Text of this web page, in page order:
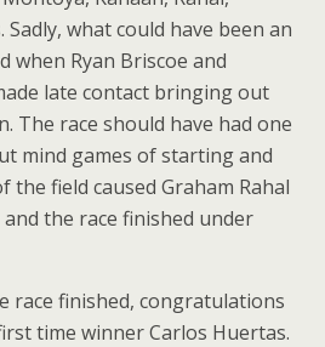
what could have been an
when Ryan Briscoe and
late contact bringing out
The race should have had one
mind games of starting and
field caused Graham Rahal
the race finished under
race finished, congratulations
time winner Carlos Huertas.